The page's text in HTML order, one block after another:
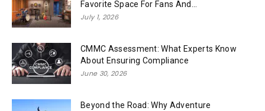
Favorite Space For Fans And...
July 1, 2026
CMMC Assessment: What Experts Know
About Ensuring Compliance
June 30, 2026
Beyond the Road: Why Adventure